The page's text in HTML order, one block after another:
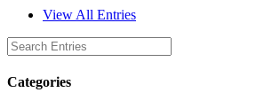
View All Entries
Categories